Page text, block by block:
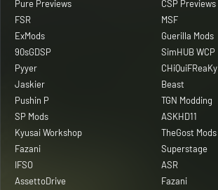
Pure Previews
CSP Previews
FSR
MSF
ExMods
Guerilla Mods
90sGDSP
SimHUB WCP
Pyyer
CHiQuiFReaKy
Jaskier
Beast
Pushin P
TGN Modding
SP Mods
ASKHD11
Kyusai Workshop
TheGost Mods
Fazani
Superstage
IFSO
ASR
AssettoDrive
Fazani